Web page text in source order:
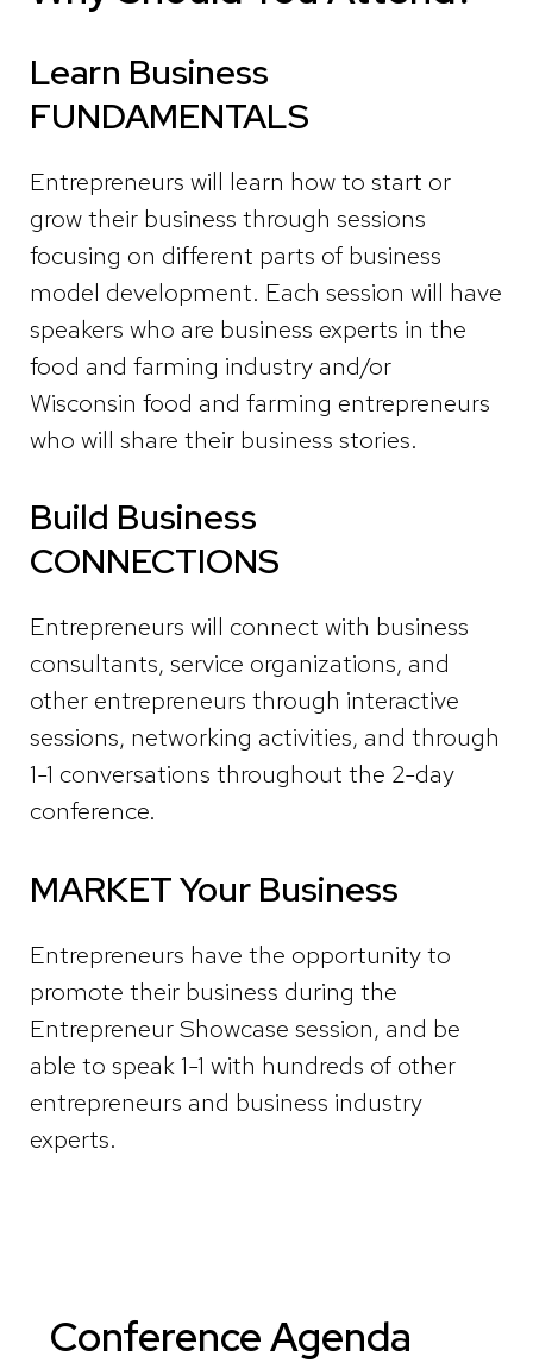
Learn Business
FUNDAMENTALS
Entrepreneurs will learn how to start or
grow their business through sessions
focusing on different parts of business
model development. Each session will have
speakers who are business experts in the
food and farming industry and/or
Wisconsin food and farming entrepreneurs
who will share their business stories.
Build Business
CONNECTIONS
Entrepreneurs will connect with business
consultants, service organizations, and
other entrepreneurs through interactive
sessions, networking activities, and through
1-1 conversations throughout the 2-day
conference.
MARKET Your Business
Entrepreneurs have the opportunity to
promote their business during the
Entrepreneur Showcase session, and be
able to speak 1-1 with hundreds of other
entrepreneurs and business industry
experts.
Conference Agenda